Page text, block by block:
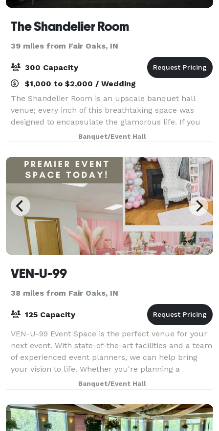
The Shandelier Room
39 miles from Fair Oaks, IN
300 Capacity
$1,000 to $2,000 / Wedding
The Shandelier Room is an upscale banquet hall
venue; every inch of this breathtaking space was
designed to encapsulate the glamorous life. If you
are looking for a space that will wow your guests,
this is the place to be. TSR has over 6
Banquet/Event Hall
VEN-U-99
38 miles from Fair Oaks, IN
125 Capacity
VEN-U-99 Event Space is the perfect venue for your
next event. With state-of-the-art facilities and a team
of experienced event planners, we can help bring
your vision to life. Whether you're planning a
wedding, corporate event, or social g
Banquet/Event Hall